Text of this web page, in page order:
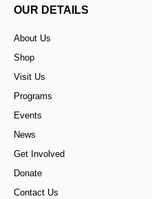
OUR DETAILS
About Us
Shop
Visit Us
Programs
Events
News
Get Involved
Donate
Contact Us